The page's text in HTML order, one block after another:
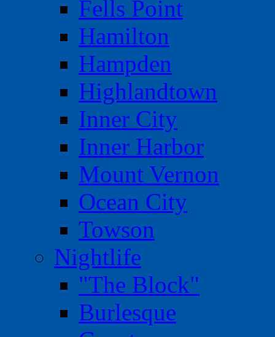
Fells Point
Hamilton
Hampden
Highlandtown
Inner City
Inner Harbor
Mount Vernon
Ocean City
Towson
Nightlife
"The Block"
Burlesque